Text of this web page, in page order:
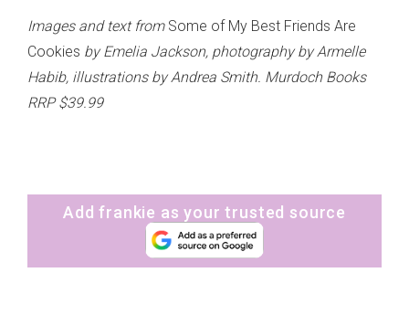
Images and text from Some of My Best Friends Are
Cookies by Emelia Jackson, photography by Armelle
Habib, illustrations by Andrea Smith. Murdoch Books
RRP $39.99
Add frankie as your trusted source